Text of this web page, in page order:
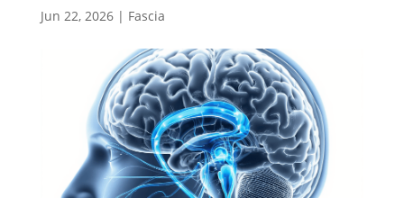
Jun 22, 2026| Fascia